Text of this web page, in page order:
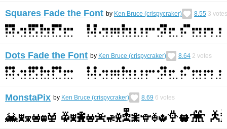
Squares Fade the Font by Ken Bruce (crispycraker) 8.55 3 votes
Dots Fade the Font by Ken Bruce (crispycraker) 8.64 2 votes
MonstaPix by Ken Bruce (crispycraker) 8.69 6 votes